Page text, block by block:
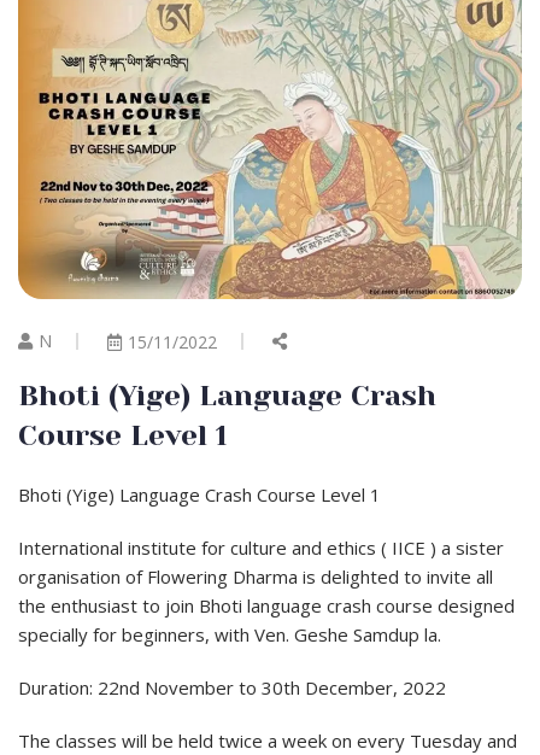
N 15/11/2022
Bhoti (Yige) Language Crash
Course Level 1
Bhoti (Yige) Language Crash Course Level 1
International institute for culture and ethics ( IICE ) a sister
organisation of Flowering Dharma is delighted to invite all
the enthusiast to join Bhoti language crash course designed
specially for beginners, with Ven. Geshe Samdup la.
Duration: 22nd November to 30th December, 2022
The classes will be held twice a week on every Tuesday and